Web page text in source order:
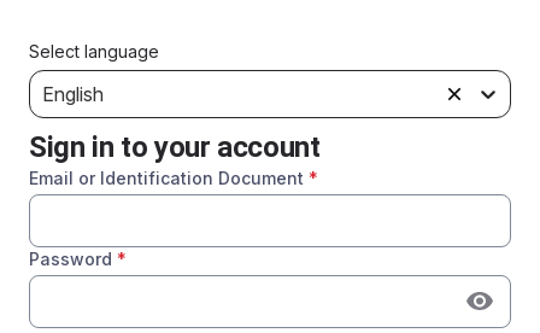
Select language
English
Sign in to your account
Email or Identification Document *
Password *